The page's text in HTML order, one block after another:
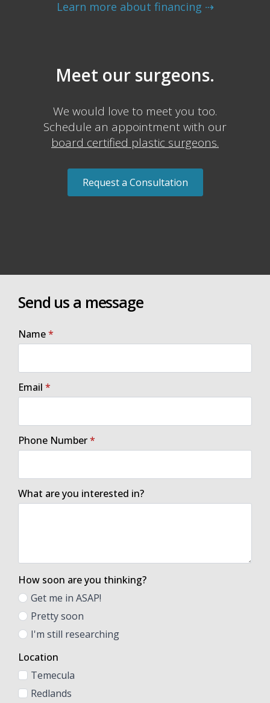
Learn more about financing ⇢
Meet our surgeons.
We would love to meet you too.
Schedule an appointment with our
board certified plastic surgeons.
Request a Consultation
Send us a message
Name*
Email *
Phone Number*
What are you interested in?
How soon are you thinking?
Get me in ASAP!
Pretty soon
I'm still researching
Location
Temecula
Redlands